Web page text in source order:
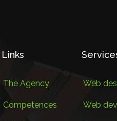
Links
The Agency
Competences
Web
Web